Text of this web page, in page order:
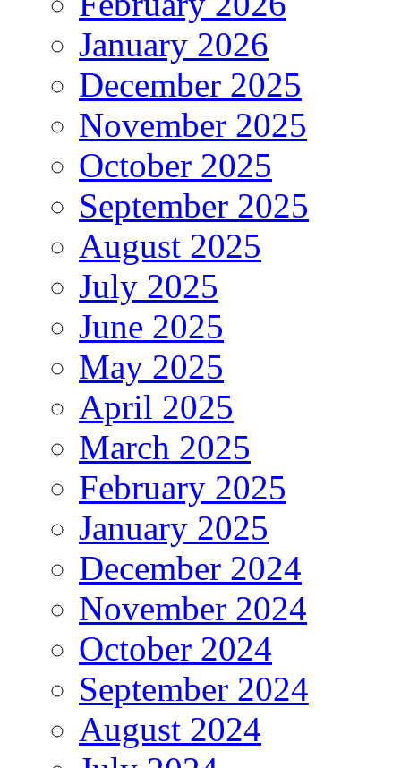
January 2026
December 2025
November 2025
October 2025
September 2025
August 2025
July 2025
June 2025
May 2025
April 2025
March 2025
February 2025
January 2025
December 2024
November 2024
October 2024
September 2024
August 2024